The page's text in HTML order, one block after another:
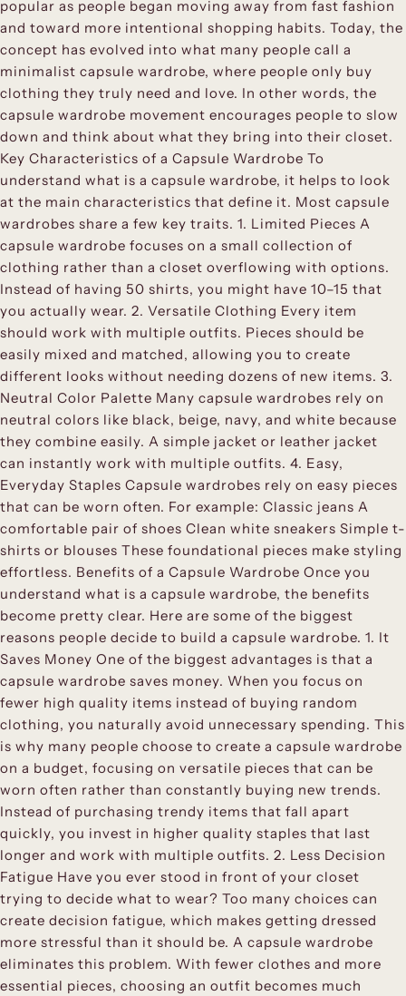
popular as people began moving away from fast fashion
and toward more intentional shopping habits. Today, the
concept has evolved into what many people call a
minimalist capsule wardrobe, where people only buy
clothing they truly need and love. In other words, the
capsule wardrobe movement encourages people to slow
down and think about what they bring into their closet.
Key Characteristics of a Capsule Wardrobe To
understand what is a capsule wardrobe, it helps to look
at the main characteristics that define it. Most capsule
wardrobes share a few key traits. 1. Limited Pieces A
capsule wardrobe focuses on a small collection of
clothing rather than a closet overflowing with options.
Instead of having 50 shirts, you might have 10–15 that
you actually wear. 2. Versatile Clothing Every item
should work with multiple outfits. Pieces should be
easily mixed and matched, allowing you to create
different looks without needing dozens of new items. 3.
Neutral Color Palette Many capsule wardrobes rely on
neutral colors like black, beige, navy, and white because
they combine easily. A simple jacket or leather jacket
can instantly work with multiple outfits. 4. Easy,
Everyday Staples Capsule wardrobes rely on easy pieces
that can be worn often. For example: Classic jeans A
comfortable pair of shoes Clean white sneakers Simple t-
shirts or blouses These foundational pieces make styling
effortless. Benefits of a Capsule Wardrobe Once you
understand what is a capsule wardrobe, the benefits
become pretty clear. Here are some of the biggest
reasons people decide to build a capsule wardrobe. 1. It
Saves Money One of the biggest advantages is that a
capsule wardrobe saves money. When you focus on
fewer high quality items instead of buying random
clothing, you naturally avoid unnecessary spending. This
is why many people choose to create a capsule wardrobe
on a budget, focusing on versatile pieces that can be
worn often rather than constantly buying new trends.
Instead of purchasing trendy items that fall apart
quickly, you invest in higher quality staples that last
longer and work with multiple outfits. 2. Less Decision
Fatigue Have you ever stood in front of your closet
trying to decide what to wear? Too many choices can
create decision fatigue, which makes getting dressed
more stressful than it should be. A capsule wardrobe
eliminates this problem. With fewer clothes and more
essential pieces, choosing an outfit becomes much